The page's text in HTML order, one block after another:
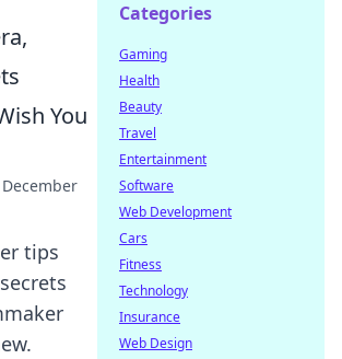
You
December
tips
Categories
Gaming
Health
Beauty
Travel
Entertainment
Software
Web Development
Cars
Fitness
Technology
Insurance
Web Design